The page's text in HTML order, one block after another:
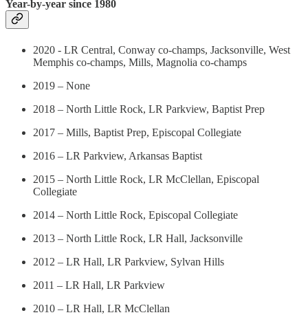
Year-by-year since 1980
2020 - LR Central, Conway co-champs, Jacksonville, West
Memphis co-champs, Mills, Magnolia co-champs
2019 – None
2018 – North Little Rock, LR Parkview, Baptist Prep
2017 – Mills, Baptist Prep, Episcopal Collegiate
2016 – LR Parkview, Arkansas Baptist
2015 – North Little Rock, LR McClellan, Episcopal
Collegiate
2014 – North Little Rock, Episcopal Collegiate
2013 – North Little Rock, LR Hall, Jacksonville
2012 – LR Hall, LR Parkview, Sylvan Hills
2011 – LR Hall, LR Parkview
2010 – LR Hall, LR McClellan